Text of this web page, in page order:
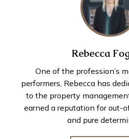
Rebecca
One of the profession’s
performers, Rebecca has
to the property
earned a reputation for
and pure